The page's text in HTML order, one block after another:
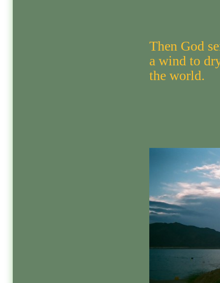
Then God
a wind to
the world.